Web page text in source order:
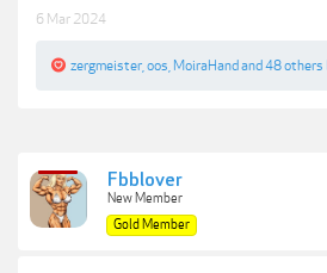
6 Mar 2024
zergmeister oos MoiraHand and 48 others
Fbblover
New Member
Gold Member